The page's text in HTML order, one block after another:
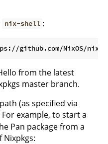
nix-shell :
from the latest
master branch.
(as specified via
For example, to start a
Pan package from a
Nixpkgs: